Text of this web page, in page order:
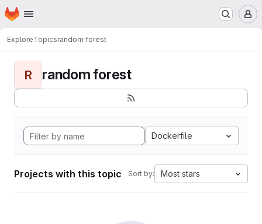
Skip to main content
Homepage
ExploreTopicsrandom forest
R random forest
Dockerfile
Projects with this topic Sort by: Most stars